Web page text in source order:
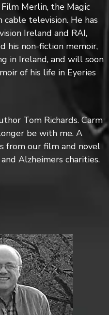
Merlin, the Magic
cable television. He has
Ireland and RAI,
his non-fiction memoir,
in Ireland, and will soon
of his life in Eyeries
Tom Richards. Carm
be with me. A
from our film and novel
Alzheimers charities.